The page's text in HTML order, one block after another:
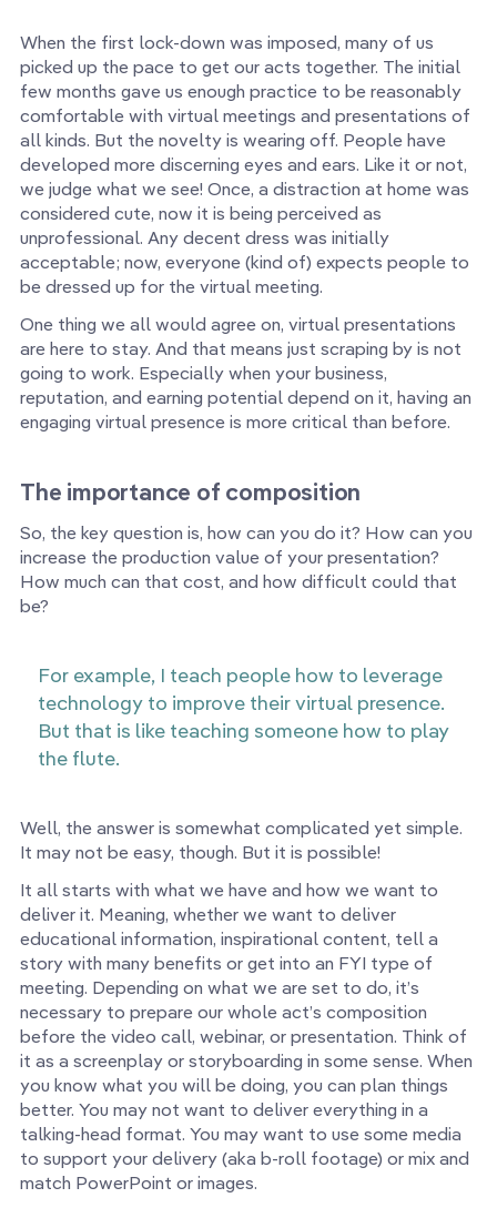
When the first lock-down was imposed, many of us
picked up the pace to get our acts together. The initial
few months gave us enough practice to be reasonably
comfortable with virtual meetings and presentations of
all kinds. But the novelty is wearing off. People have
developed more discerning eyes and ears. Like it or not,
we judge what we see! Once, a distraction at home was
considered cute, now it is being perceived as
unprofessional. Any decent dress was initially
acceptable; now, everyone (kind of) expects people to
be dressed up for the virtual meeting.
One thing we all would agree on, virtual presentations
are here to stay. And that means just scraping by is not
going to work. Especially when your business,
reputation, and earning potential depend on it, having an
engaging virtual presence is more critical than before.
The importance of composition
So, the key question is, how can you do it? How can you
increase the production value of your presentation?
How much can that cost, and how difficult could that
be?
For example, I teach people how to leverage
technology to improve their virtual presence.
But that is like teaching someone how to play
the flute.
Well, the answer is somewhat complicated yet simple.
It may not be easy, though. But it is possible!
It all starts with what we have and how we want to
deliver it. Meaning, whether we want to deliver
educational information, inspirational content, tell a
story with many benefits or get into an FYI type of
meeting. Depending on what we are set to do, it’s
necessary to prepare our whole act’s composition
before the video call, webinar, or presentation. Think of
it as a screenplay or storyboarding in some sense. When
you know what you will be doing, you can plan things
better. You may not want to deliver everything in a
talking-head format. You may want to use some media
to support your delivery (aka b-roll footage) or mix and
match PowerPoint or images.